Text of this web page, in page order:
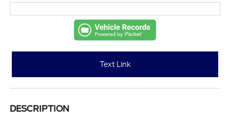
Text Link
DESCRIPTION